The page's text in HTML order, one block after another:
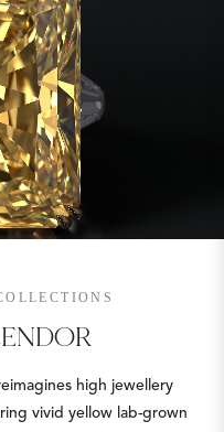
high jewellery
vivid yellow lab-grown